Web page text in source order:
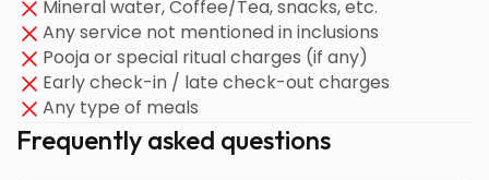
Mineral water, Coffee/Tea, snacks, etc.
Any service not mentioned in inclusions
Pooja or special ritual charges (if any)
Early check-in / late check-out charges
Any type of meals
Frequently asked questions